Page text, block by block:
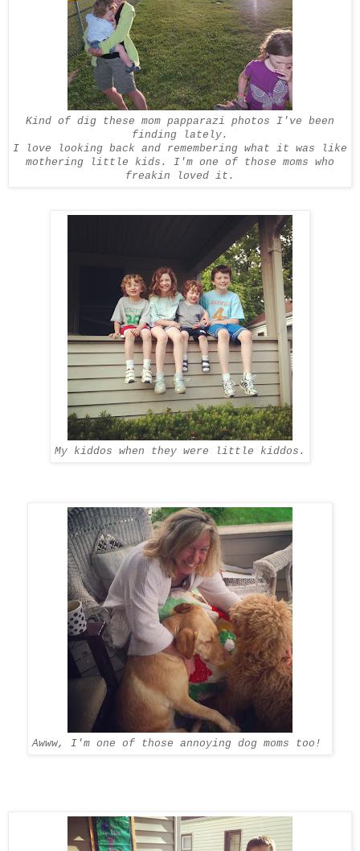
Kind of dig these mom papparazi photos I've been
finding lately.
I love looking back and remembering what it was like
mothering little kids. I'm one of those moms who
freakin loved it.
My kiddos when they were little kiddos.
Awww, I'm one of those annoying dog moms too!